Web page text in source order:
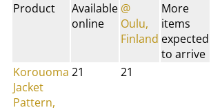
Product
Available
online
@
Oulu,
Finland
More
items
expected
to arrive
Korouoma
Jacket
Pattern,
21 21